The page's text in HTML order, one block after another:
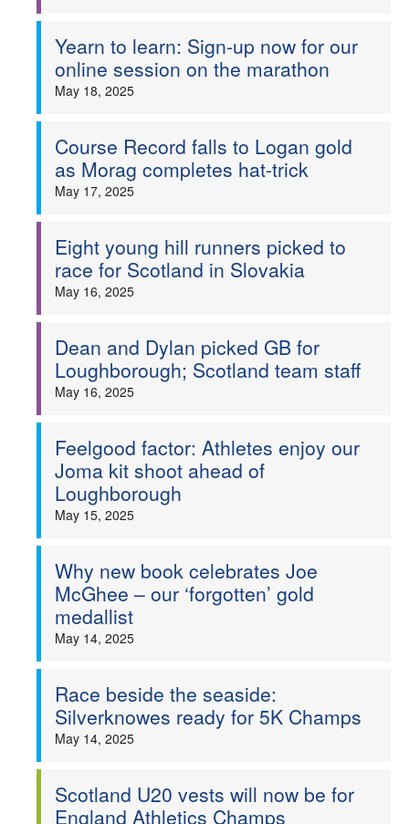
Yearn to learn: Sign-up now for our
online session on the marathon
May 18, 2025
Course Record falls to Logan gold
as Morag completes hat-trick
May 17, 2025
Eight young hill runners picked to
race for Scotland in Slovakia
May 16, 2025
Dean and Dylan picked GB for
Loughborough; Scotland team staff
May 16, 2025
Feelgood factor: Athletes enjoy our
Joma kit shoot ahead of
Loughborough
May 15, 2025
Why new book celebrates Joe
McGhee – our ‘forgotten’ gold
medallist
May 14, 2025
Race beside the seaside:
Silverknowes ready for 5K Champs
May 14, 2025
Scotland U20 vests will now be for
England Athletics Champs